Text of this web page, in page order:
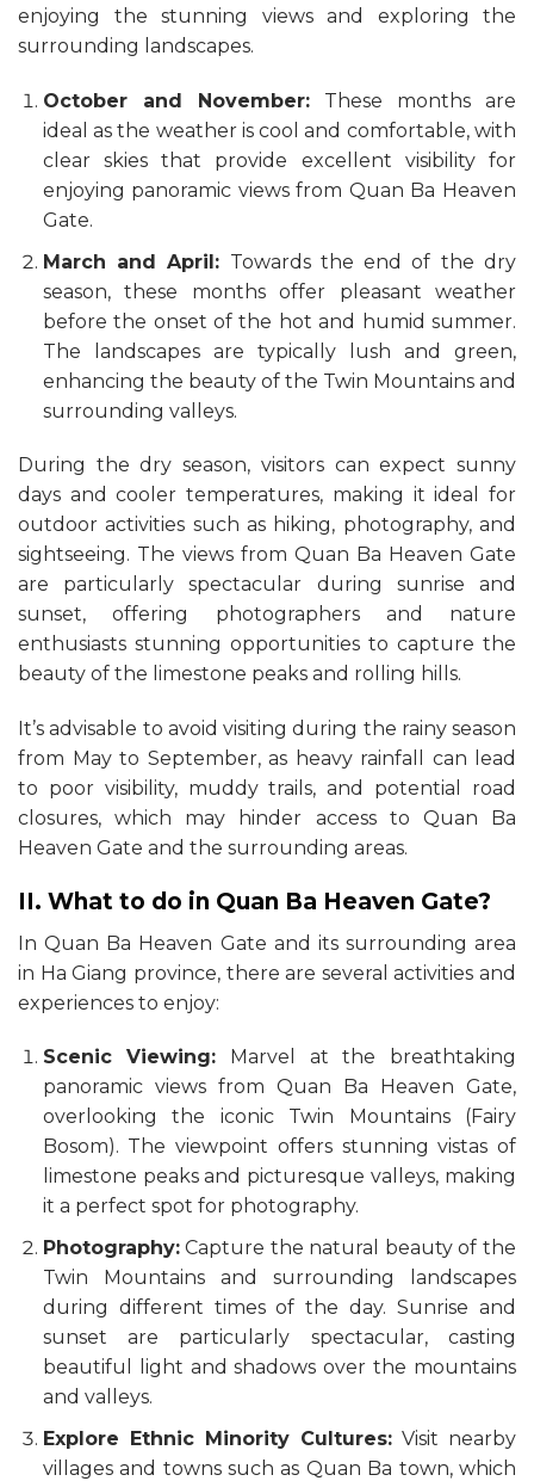
enjoying the stunning views and exploring the
surrounding landscapes.
October and November:These months are
ideal as the weather is cool and comfortable, with
clear skies that provide excellent visibility for
enjoying panoramic views from Quan Ba Heaven
Gate.
March and April: Towards the end of the dry
season, these months offer pleasant weather
before the onset of the hot and humid summer.
The landscapes are typically lush and green,
enhancing the beauty of the Twin Mountains and
surrounding valleys.
During the dry season, visitors can expect sunny
days and cooler temperatures, making it ideal for
outdoor activities such as hiking, photography, and
sightseeing. The views from Quan Ba Heaven Gate
are particularly spectacular during sunrise and
sunset, offering photographers and nature
enthusiasts stunning opportunities to capture the
beauty of the limestone peaks and rolling hills.
It’s advisable to avoid visiting during the rainy season
from May to September, as heavy rainfall can lead
to poor visibility, muddy trails, and potential road
closures, which may hinder access to Quan Ba
Heaven Gate and the surrounding areas.
II. What to do in Quan Ba Heaven Gate?
In Quan Ba Heaven Gate and its surrounding area
in Ha Giang province, there are several activities and
experiences to enjoy:
Scenic Viewing: Marvel at the breathtaking
panoramic views from Quan Ba Heaven Gate,
overlooking the iconic Twin Mountains (Fairy
Bosom). The viewpoint offers stunning vistas of
limestone peaks and picturesque valleys, making
it a perfect spot for photography.
Photography:Capture the natural beauty of the
Twin Mountains and surrounding landscapes
during different times of the day. Sunrise and
sunset are particularly spectacular, casting
beautiful light and shadows over the mountains
and valleys.
Explore Ethnic Minority Cultures:Visit nearby
villages and towns such as Quan Ba town, which